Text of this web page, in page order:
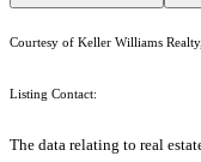
Courtesy of Keller Williams
Listing Contact:
The data relating to real